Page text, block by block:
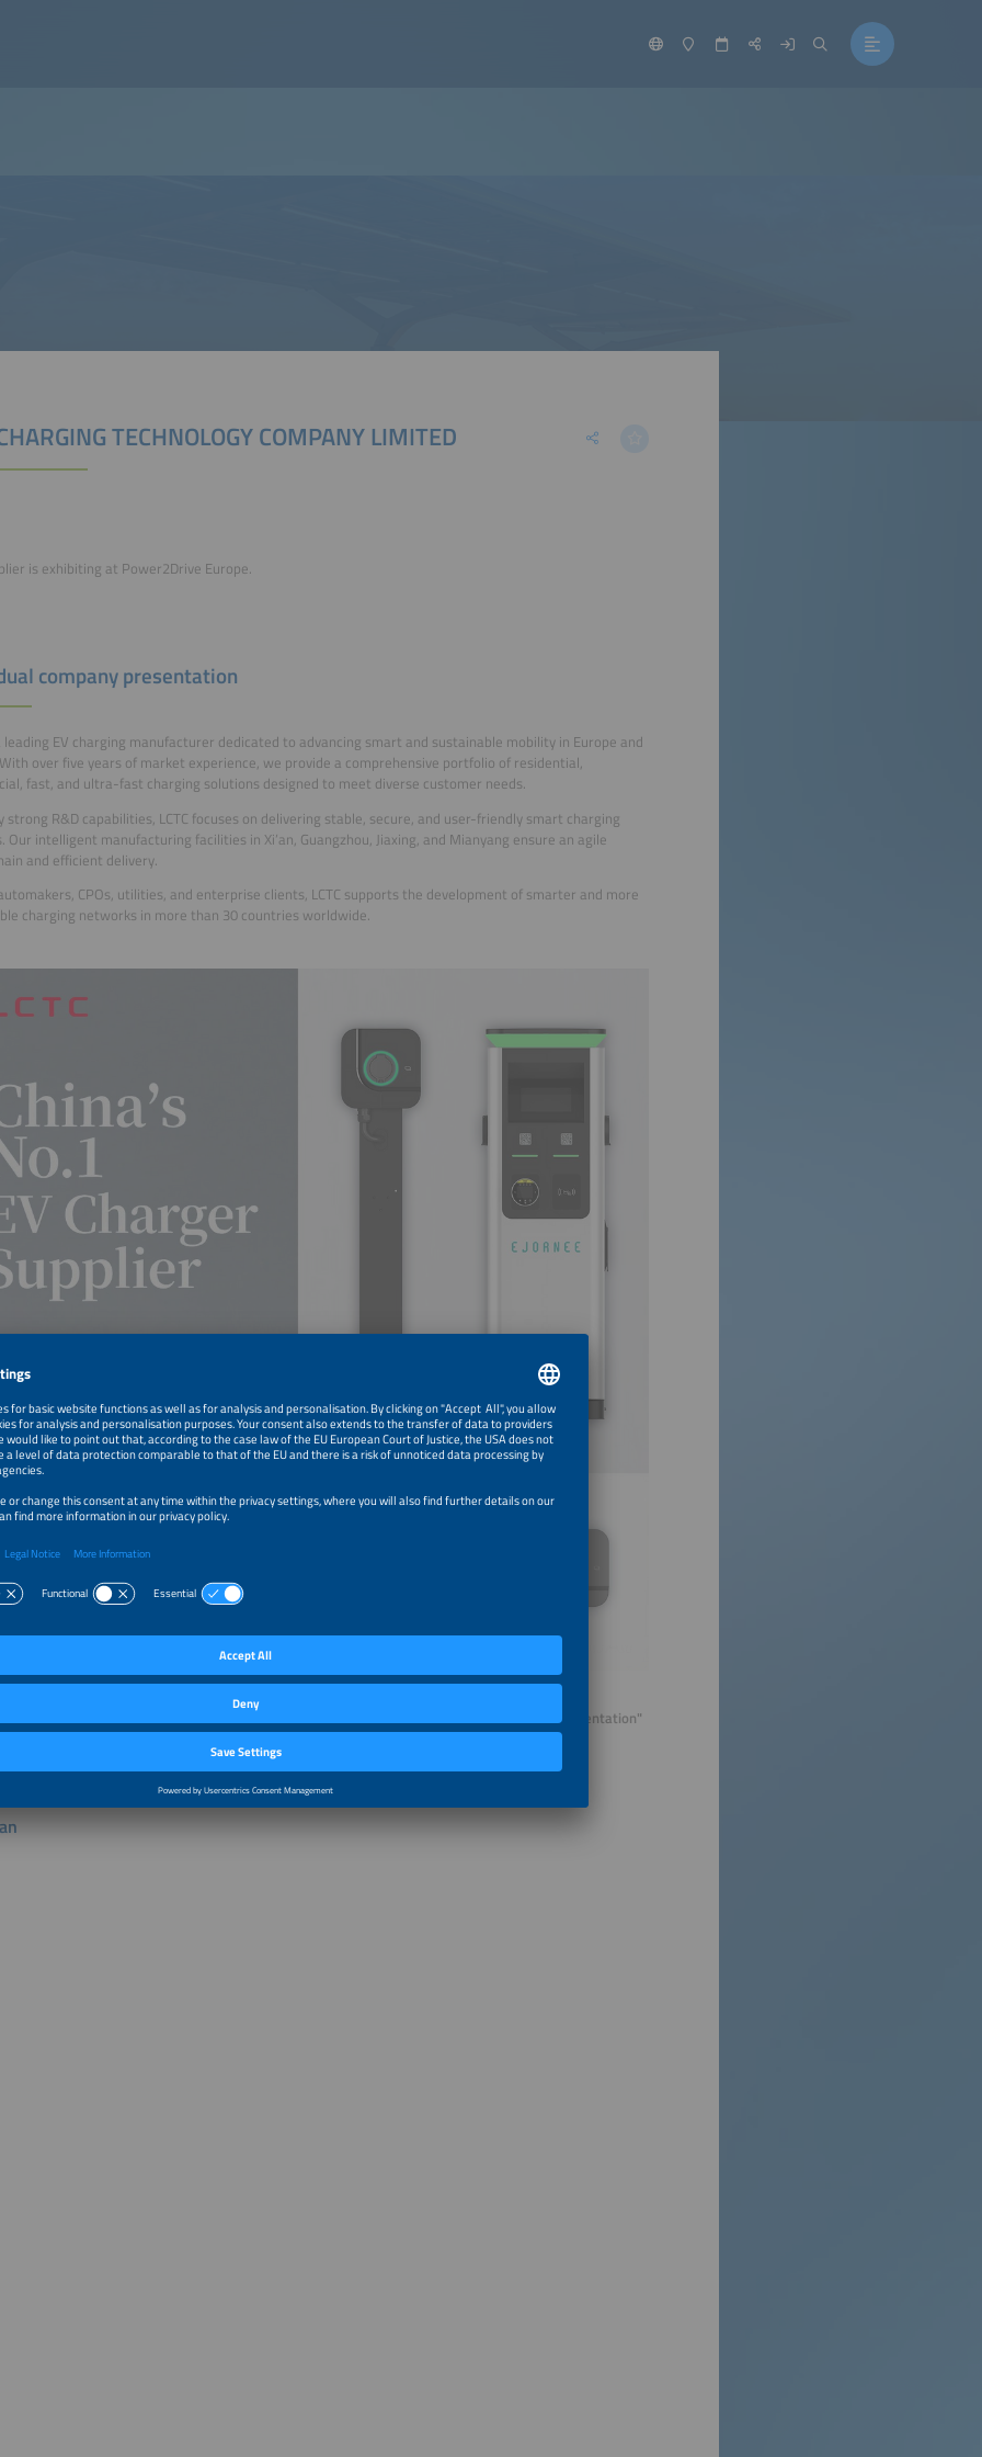
TECHNOLOGY COMPANY LIMITED
is exhibiting at Power2Drive Europe.
company presentation
leading EV charging manufacturer dedicated to advancing smart and sustainable mobility in Europe and
over five years of market experience, we provide a comprehensive portfolio of residential,
fast, and ultra-fast charging solutions designed to meet diverse customer needs.
strong R&D capabilities, LCTC focuses on delivering stable, secure, and user-friendly smart charging
Our intelligent manufacturing facilities in Xi’an, Guangzhou, Jiaxing, and Mianyang ensure an agile
and efficient delivery.
CPOs, utilities, and enterprise clients, LCTC supports the development of smarter and more
charging networks in more than 30 countries worldwide.
mentioned above is responsible for the content published in the "individual company presentation"